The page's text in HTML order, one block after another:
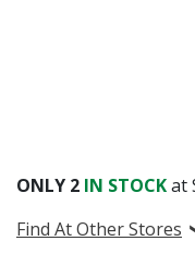
ONLY 2 IN STOCKat
Find At Other Stores